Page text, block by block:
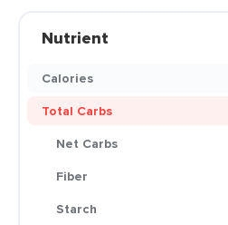
Nutrient
Calories
Total Carbs
Net Carbs
Fiber
Starch